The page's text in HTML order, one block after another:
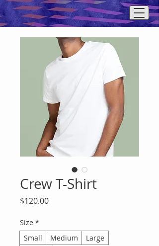
Crew T-Shirt
$120.00Price
Size *
Small
Medium
Large